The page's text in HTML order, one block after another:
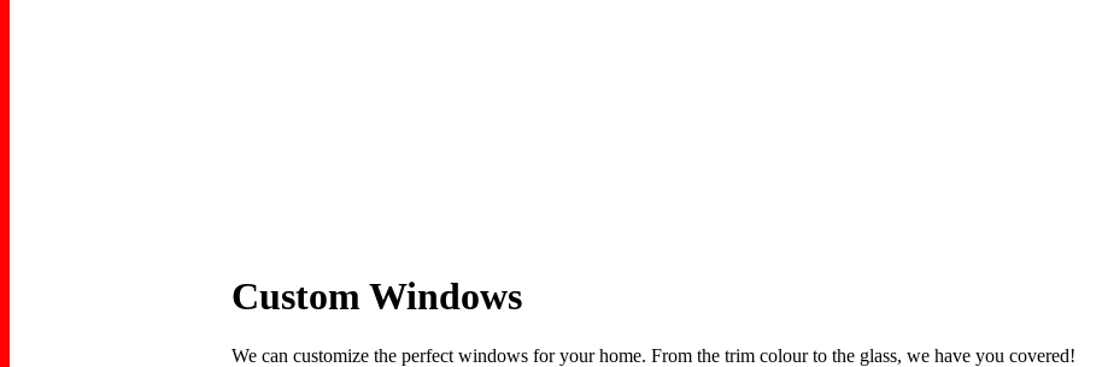
Custom Windows
We can customize the perfect windows for your home. From the trim colour to the glass, we have you covered!